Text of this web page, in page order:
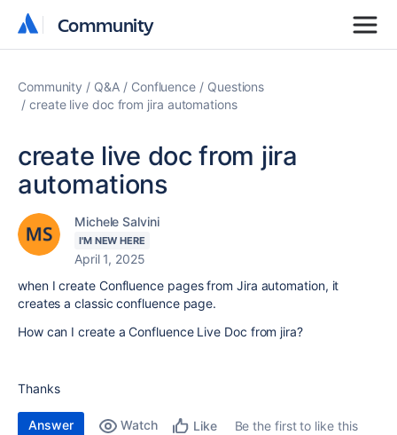
Community
Community
Community Q&A Confluence
Questions
create live doc from jira automations
create live doc from jira
automations
Michele Salvini
I'M NEW HERE
April 1, 2025
when I create Confluence pages from Jira automation, it
creates a classic confluence page.
How can I create a Confluence Live Doc from jira?
Thanks
Answer Watch Like
Be the first to like this